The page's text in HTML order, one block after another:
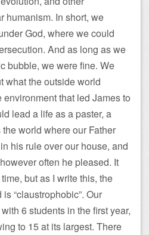
humanism. In short, we
God, where we could
And as long as we
bubble, we were fine. We
what the outside world
that led James to
lead a life as a paster, a
the world where our Father
his rule over our house, and
often he pleased. It
but as I write this, the
“claustrophobic”. Our
6 students in the first year,
to 15 at its largest. There